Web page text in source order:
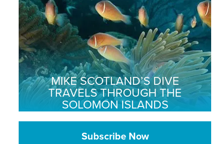
MIKE SCOTLAND’S DIVE
TRAVELS THROUGH THE
SOLOMON ISLANDS
Subscribe Now